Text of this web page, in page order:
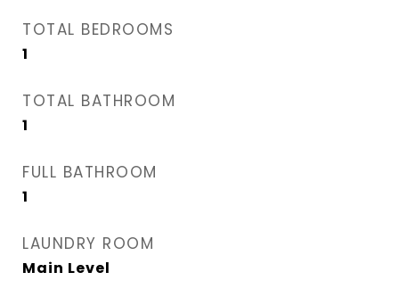
TOTAL BEDROOMS
1
TOTAL BATHROOM
1
FULL BATHROOM
1
LAUNDRY ROOM
Main Level